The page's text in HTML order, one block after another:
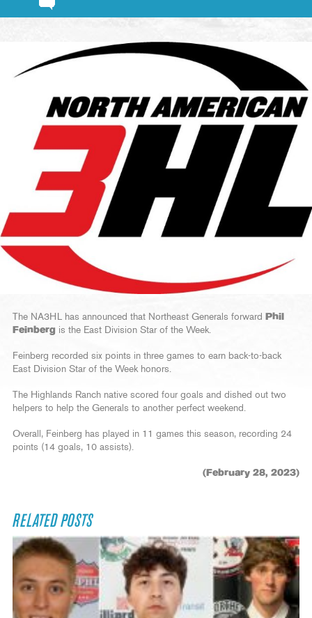
The NA3HL has announced that Northeast Generals forward
Phil
Feinberg is the East Division Star of the Week.
Feinberg recorded six points in three games to earn back-to-back
East Division Star of the Week honors.
The Highlands Ranch native scored four goals and dished out two
helpers to help the Generals to another perfect weekend.
Overall, Feinberg has played in 11 games this season, recording 24
points (14 goals, 10 assists).
(February 28, 2023)
RELATED POSTS